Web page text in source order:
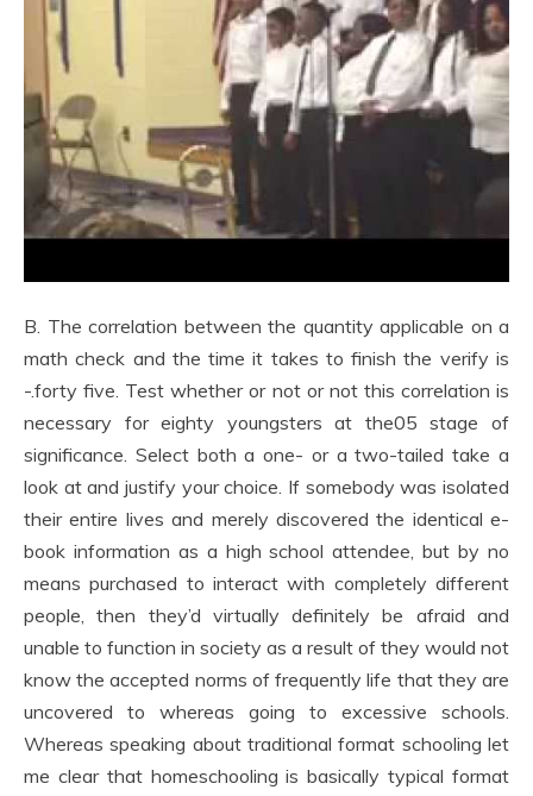
B. The correlation between the quantity applicable on a
math check and the time it takes to finish the verify is
-.forty five. Test whether or not or not this correlation is
necessary for eighty youngsters at the05 stage of
significance. Select both a one- or a two-tailed take a
look at and justify your choice. If somebody was isolated
their entire lives and merely discovered the identical e-
book information as a high school attendee, but by no
means purchased to interact with completely different
people, then they’d virtually definitely be afraid and
unable to function in society as a result of they would not
know the accepted norms of frequently life that they are
uncovered to whereas going to excessive schools.
Whereas speaking about traditional format schooling let
me clear that homeschooling is basically typical format